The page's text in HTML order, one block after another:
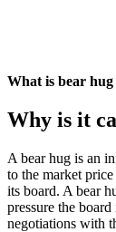
What is bear hug
Why is it
A bear hug is an
to the market
its board. A bear
pressure the
negotiations with